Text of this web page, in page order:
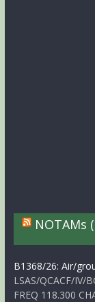
NOTAMs
B1368/26: Air/
LSAS/QCACF/IV/
FREQ 118.300